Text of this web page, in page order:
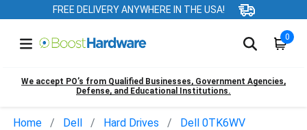
FREE DELIVERY ANYWHERE IN THE USA!
0
We accept PO’s from Qualified Businesses, Government Agencies,
Defense, and Educational Institutions.
Home Dell Hard Drives Dell 0TK6WV